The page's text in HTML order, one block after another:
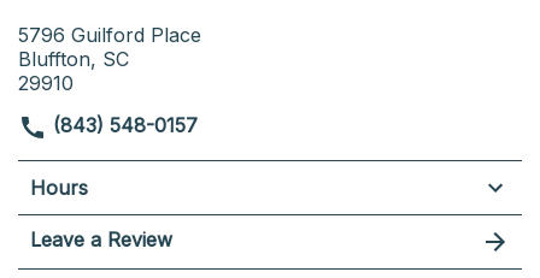
5796 Guilford Place
Bluffton, SC
29910
(843) 548-0157
Hours
Leave a Review